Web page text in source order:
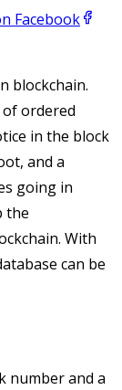
Facebook
blockchain.
of ordered
in the block
, and a
going in
the
With
can be
number and a